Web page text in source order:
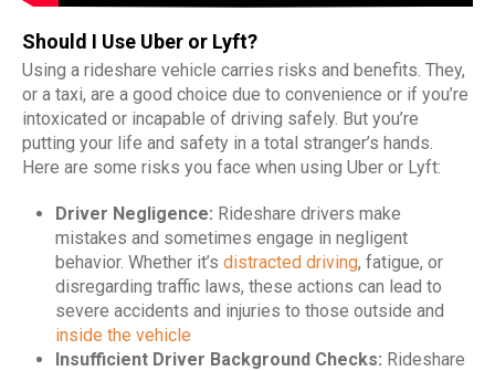
Should I Use Uber or Lyft?
Using a rideshare vehicle carries risks and benefits. They,
or a taxi, are a good choice due to convenience or if you’re
intoxicated or incapable of driving safely. But you’re
putting your life and safety in a total stranger’s hands.
Here are some risks you face when using Uber or Lyft:
Driver Negligence: Rideshare drivers make
mistakes and sometimes engage in negligent
behavior. Whether it’s distracted driving, fatigue, or
disregarding traffic laws, these actions can lead to
severe accidents and injuries to those outside and
inside the vehicle
Insufficient Driver Background Checks: Rideshare